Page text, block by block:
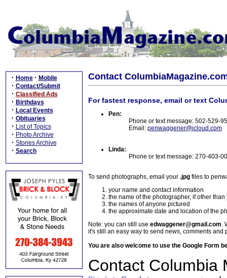
· Home · Mobile
· Contact/Submit
· Classified Ads
· Birthdays
· Local Events
· Obituaries
· List of Topics
· Photo Archive
· Stories Archive
· Search
Contact
For fastest response, email or text
Pen:
Phone or text message: 502-529-
Email: penwaggener@icloud.com
Linda:
Phone or text message: 270-403-
To send photographs, email your .jpg files to
your name and contact information
the name of the photographer, if other than
the names of anyone pictured
the approximate date and location of the
Note: you can still use edwaggener@gmail.com.
it's still an easy way to send news, comments and
You are also welcome to use the Google Form